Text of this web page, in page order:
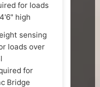
for loads
high
sensing
loads over
for
Bridge